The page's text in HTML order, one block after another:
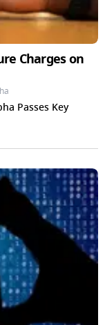
Charges on
Passes Key